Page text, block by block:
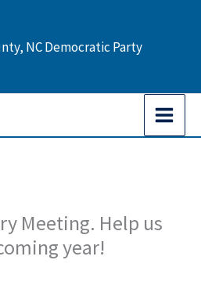
NC Democratic Party
Meeting. Help us
year!